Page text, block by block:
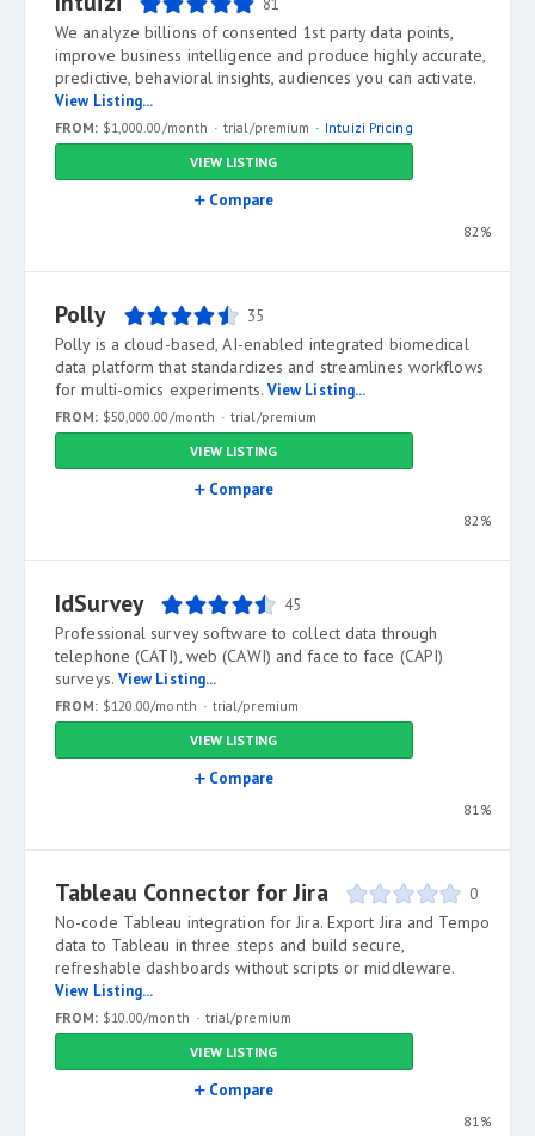
81
We analyze billions of consented 1st party data points,
improve business intelligence and produce highly accurate,
predictive, behavioral insights, audiences you can activate.
View Listing...
FROM: $1,000.00/month trial/premium
Intuizi Pricing
VIEW LISTING
Compare
82%
Polly 35
Polly is a cloud-based, AI-enabled integrated biomedical
data platform that standardizes and streamlines workflows
for multi-omics experiments. View Listing...
FROM: $50,000.00/month
trial/premium
VIEW LISTING
Compare
82%
IdSurvey 45
Professional survey software to collect data through
telephone (CATI), web (CAWI) and face to face (CAPI)
surveys. View Listing...
FROM: $120.00/month
trial/premium
VIEW LISTING
Compare
81%
Tableau Connector for Jira 0
No-code Tableau integration for Jira. Export Jira and Tempo
data to Tableau in three steps and build secure,
refreshable dashboards without scripts or middleware.
View Listing...
FROM: $10.00/month
trial/premium
VIEW LISTING
Compare
81%